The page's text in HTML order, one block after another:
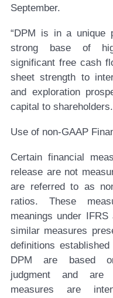
September.
“DPM is in a unique
strong base of
significant free cash
sheet strength to
and exploration
capital to
Use of non-GAAP
Certain financial
release are not
are referred to as
ratios. These
meanings under
similar measures
definitions
DPM are based on
judgment and are
measures are